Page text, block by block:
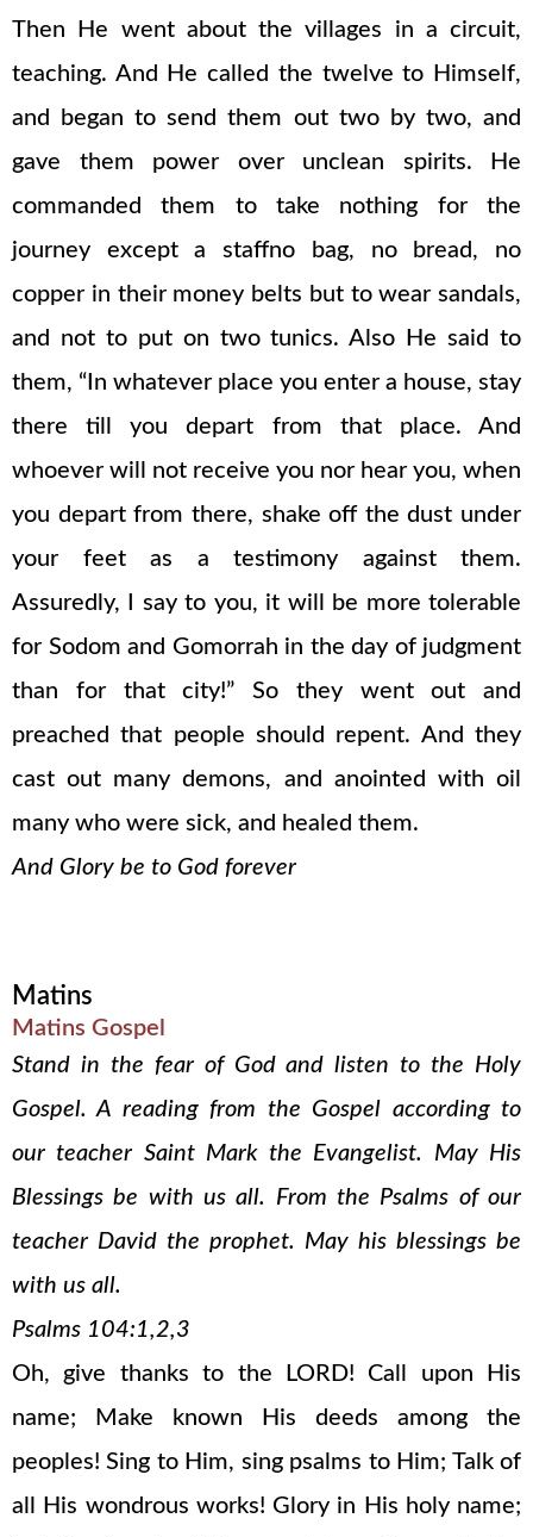
Then He went about the villages in a circuit,
teaching. And He called the twelve to Himself,
and began to send them out two by two, and
gave them power over unclean spirits. He
commanded them to take nothing for the
journey except a staffno bag, no bread, no
copper in their money belts but to wear sandals,
and not to put on two tunics. Also He said to
them, “In whatever place you enter a house, stay
there till you depart from that place. And
whoever will not receive you nor hear you, when
you depart from there, shake off the dust under
your feet as a testimony against them.
Assuredly, I say to you, it will be more tolerable
for Sodom and Gomorrah in the day of judgment
than for that city!” So they went out and
preached that people should repent. And they
cast out many demons, and anointed with oil
many who were sick, and healed them.
And Glory be to God forever
Matins
Matins Gospel
Stand in the fear of God and listen to the Holy
Gospel. A reading from the Gospel according to
our teacher Saint Mark the Evangelist. May His
Blessings be with us all. From the Psalms of our
teacher David the prophet. May his blessings be
with us all.
Psalms 104:1,2,3
Oh, give thanks to the LORD! Call upon His
name; Make known His deeds among the
peoples! Sing to Him, sing psalms to Him; Talk of
all His wondrous works! Glory in His holy name;